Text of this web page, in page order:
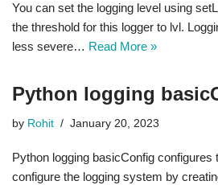
You can set the logging level using
the threshold for this logger to lvl.
less severe… Read More »
Python logging
by Rohit January 20, 2023
Python logging basicConfig configures
configure the logging system by